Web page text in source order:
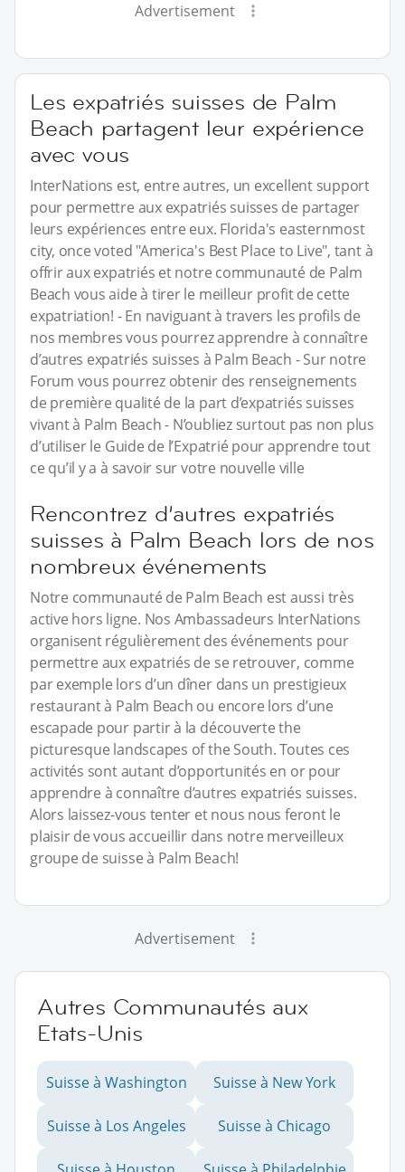
Advertisement
Les expatriés suisses de Palm
Beach partagent leur expérience
avec vous
InterNations est, entre autres, un excellent support
pour permettre aux expatriés suisses de partager
leurs expériences entre eux. Florida's easternmost
city, once voted "America's Best Place to Live", tant à
offrir aux expatriés et notre communauté de Palm
Beach vous aide à tirer le meilleur profit de cette
expatriation! - En naviguant à travers les profils de
nos membres vous pourrez apprendre à connaître
d’autres expatriés suisses à Palm Beach - Sur notre
Forum vous pourrez obtenir des renseignements
de première qualité de la part d’expatriés suisses
vivant à Palm Beach - N’oubliez surtout pas non plus
d’utiliser le Guide de l’Expatrié pour apprendre tout
ce qu’il y a à savoir sur votre nouvelle ville
Rencontrez d’autres expatriés
suisses à Palm Beach lors de nos
nombreux événements
Notre communauté de Palm Beach est aussi très
active hors ligne. Nos Ambassadeurs InterNations
organisent régulièrement des événements pour
permettre aux expatriés de se retrouver, comme
par exemple lors d’un dîner dans un prestigieux
restaurant à Palm Beach ou encore lors d’une
escapade pour partir à la découverte the
picturesque landscapes of the South. Toutes ces
activités sont autant d’opportunités en or pour
apprendre à connaître d’autres expatriés suisses.
Alors laissez-vous tenter et nous nous feront le
plaisir de vous accueillir dans notre merveilleux
groupe de suisse à Palm Beach!
Advertisement
Autres Communautés aux
Etats-Unis
Suisse à Washington Suisse à New York
Suisse à Los Angeles Suisse à Chicago